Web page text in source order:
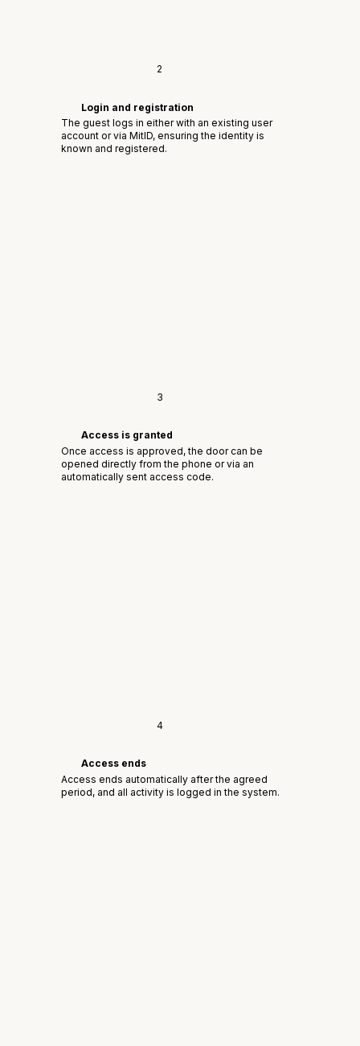
Login and registration
The guest logs in either with an existing user
account or via MitID, ensuring the identity is
known and registered.
2
Access is granted
Once access is approved, the door can be
opened directly from the phone or via an
automatically sent access code.
3
Access ends
Access ends automatically after the agreed
period, and all activity is logged in the system.
4